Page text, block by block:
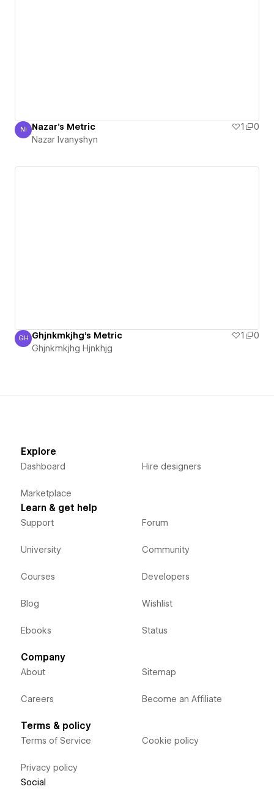
Nazar Ivanyshyn
NI Nazar's Metric 1
0
Nazar Ivanyshyn
Ghjnkmkjhg Hjnkhjg
GH Ghjnkmkjhg's Metric 1
0
Ghjnkmkjhg Hjnkhjg
Explore
Dashboard
Marketplace
Hire designers
Learn & get help
Support
University
Courses
Blog
Ebooks
Forum
Community
Developers
Wishlist
Status
Company
About
Careers
Sitemap
Become an Affiliate
Terms & policy
Terms of Service
Privacy policy
Cookie policy
Social